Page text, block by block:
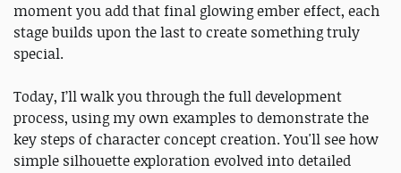
moment you add that final glowing ember effect, each
stage builds upon the last to create something truly
special.
Today, I’ll walk you through the full development
process, using my own examples to demonstrate the
key steps of character concept creation. You'll see how
simple silhouette exploration evolved into detailed